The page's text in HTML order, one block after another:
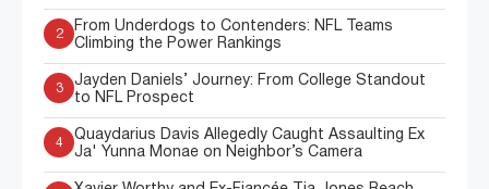
2
From Underdogs to Contenders: NFL Teams
Climbing the Power Rankings
3
Jayden Daniels’ Journey: From College Standout
to NFL Prospect
4
Quaydarius Davis Allegedly Caught Assaulting Ex
Ja' Yunna Monae on Neighbor’s Camera